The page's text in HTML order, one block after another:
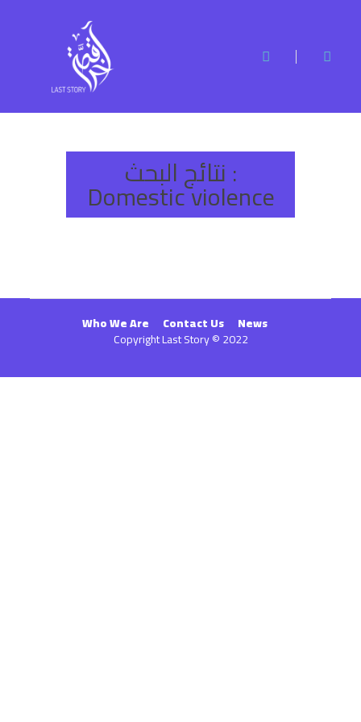
نتائج البحث :
Domestic violence
Who We Are Contact Us News
Copyright Last Story © 2022